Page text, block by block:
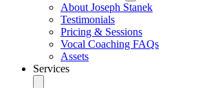
About Joseph Stanek
Testimonials
Pricing & Sessions
Vocal Coaching FAQs
Assets
Services